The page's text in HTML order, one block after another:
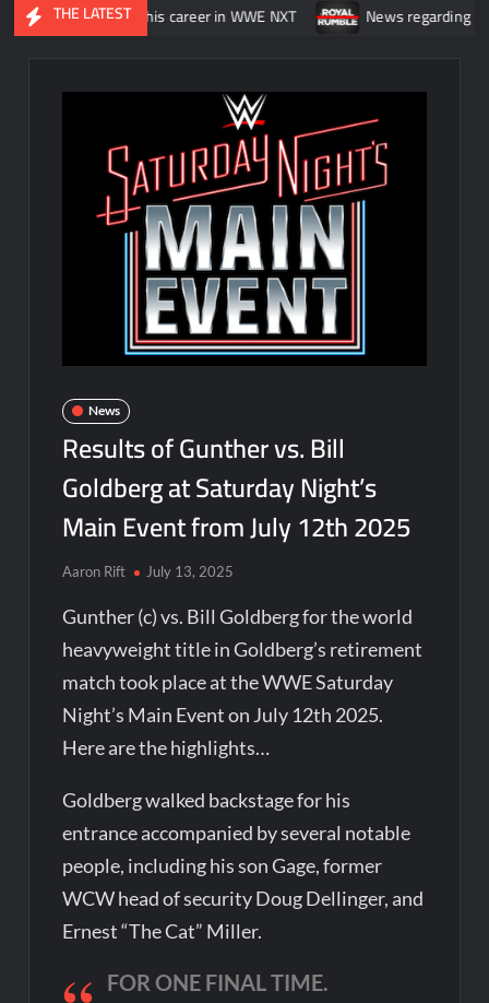
THE LATEST
his career in WWE NXT News regarding the WWE
News
Results of Gunther vs. Bill
Goldberg at Saturday Night’s
Main Event from July 12th 2025
Aaron Rift July 13, 2025
Gunther (c) vs. Bill Goldberg for the world
heavyweight title in Goldberg’s retirement
match took place at the WWE Saturday
Night’s Main Event on July 12th 2025.
Here are the highlights…
Goldberg walked backstage for his
entrance accompanied by several notable
people, including his son Gage, former
WCW head of security Doug Dellinger, and
Ernest “The Cat” Miller.
FOR ONE FINAL TIME.